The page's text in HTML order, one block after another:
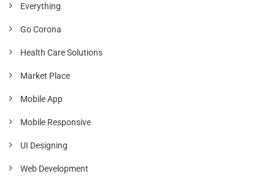
Everything
Go Corona
Health Care Solutions
Market Place
Mobile App
Mobile Responsive
UI Designing
Web Development